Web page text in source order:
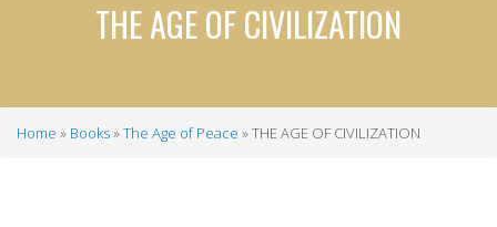
THE AGE OF CIVILIZATION
Home Books The Age of Peace THE AGE OF CIVILIZATION